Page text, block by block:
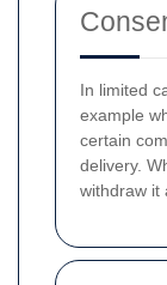
In limited
example
certain
delivery.
withdraw it